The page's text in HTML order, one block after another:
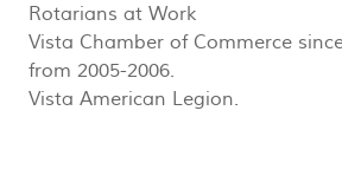
Rotarians at Work
Vista Chamber of Commerce
from 2005-2006.
Vista American Legion.